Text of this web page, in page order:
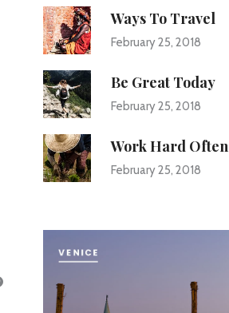
Ways To Travel
February 25, 2018
Be Great Today
February 25, 2018
Work Hard Often
February 25, 2018